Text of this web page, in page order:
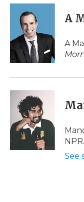
c
o
k
i
t
t
e
r
n
d
n
p
b
a
d
i
l
A
A
NPR.
See